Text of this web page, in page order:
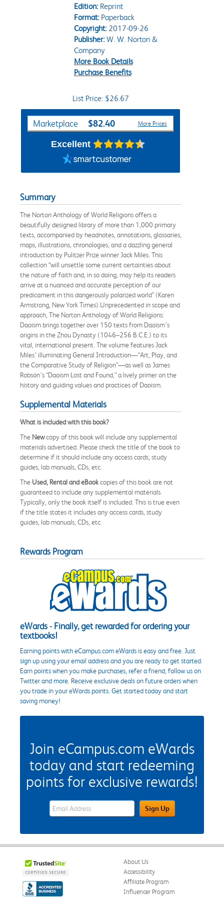
Edition:Reprint
Format:Paperback
Copyright:2017-09-26
Publisher:W. W. Norton &
Company
More Book Details
Purchase Benefits
List Price: $26.67
Purchase Options
Marketplace $82.40 More Prices
Excellent
Summary
The Norton Anthology of World Religions offers a
beautifully designed library of more than 1,000 primary
texts, accompanied by headnotes, annotations, glossaries,
maps, illustrations, chronologies, and a dazzling general
introduction by Pulitzer Prize winner Jack Miles. This
collection “will unsettle some current certainties about
the nature of faith and, in so doing, may help its readers
arrive at a nuanced and accurate perception of our
predicament in this dangerously polarized world” (Karen
Armstrong, New York Times).Unprecedented in scope and
approach, The Norton Anthology of World Religions:
Daoism brings together over 150 texts from Daoism’s
origins in the Zhou Dynasty (1046–256 B.C.E.) to its
vital, international present. The volume features Jack
Miles’ illuminating General Introduction—“Art, Play, and
the Comparative Study of Religion”—as well as James
Robson’s “Daoism Lost and Found,” a lively primer on the
history and guiding values and practices of Daoism.
Supplemental Materials
What is included with this book?
The Newcopy of this book will include any supplemental
materials advertised. Please check the title of the book to
determine if it should include any access cards, study
guides, lab manuals, CDs, etc.
The Used, Rental and eBookcopies of this book are not
guaranteed to include any supplemental materials.
Typically, only the book itself is included. This is true even
if the title states it includes any access cards, study
guides, lab manuals, CDs, etc.
Rewards Program
eWards - Finally, get rewarded for ordering your
textbooks!
Earning points with eCampus.com eWards is easy and free. Just
sign up using your email address and you are ready to get started.
Earn points when you make purchases, refer a friend, follow us on
Twitter and more. Receive exclusive deals on future orders when
you trade in your eWards points. Get started today and start
saving money!
Join eCampus.com eWards
today and start redeeming
points for exclusive rewards!
eWards Sign Up Email Address FieldSign Up
About Us
Accessibility
Affiliate Program
Influencer Program